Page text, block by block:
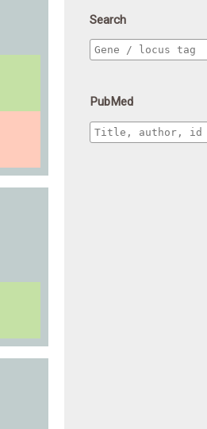
Search
PubMed